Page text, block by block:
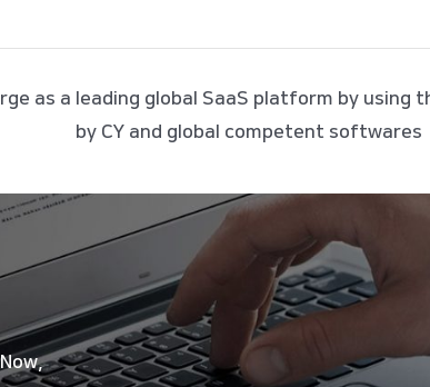
as a leading global SaaS platform by using
by CY and global competent softwares